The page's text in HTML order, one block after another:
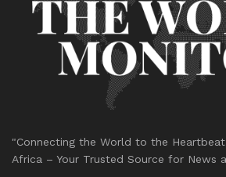
"Connecting the World to the
Africa – Your Trusted Source for News